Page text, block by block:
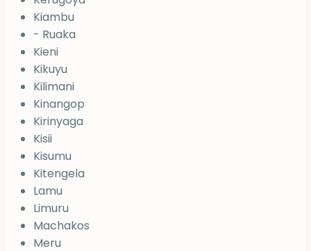
Kiambu
- Ruaka
Kieni
Kikuyu
Kilimani
Kinangop
Kirinyaga
Kisii
Kisumu
Kitengela
Lamu
Limuru
Machakos
Meru